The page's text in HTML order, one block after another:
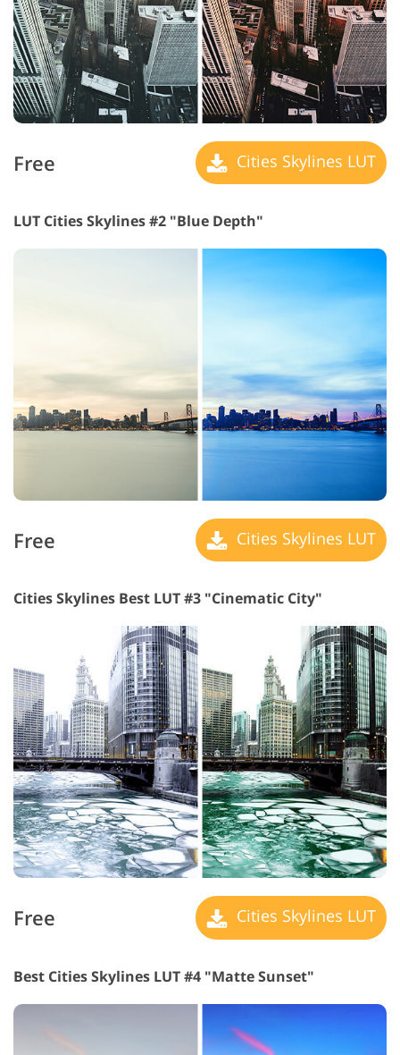
Free Cities Skylines LUT
LUT Cities Skylines #2 "Blue Depth"
Free Cities Skylines LUT
Cities Skylines Best LUT #3 "Cinematic City"
Free Cities Skylines LUT
Best Cities Skylines LUT #4 "Matte Sunset"